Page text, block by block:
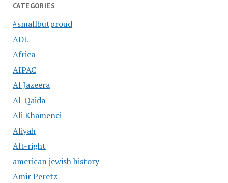
CATEGORIES
#smallbutproud
ADL
Africa
AIPAC
Al Jazeera
Al-Qaida
Ali Khamenei
Aliyah
Alt-right
american jewish history
Amir Peretz